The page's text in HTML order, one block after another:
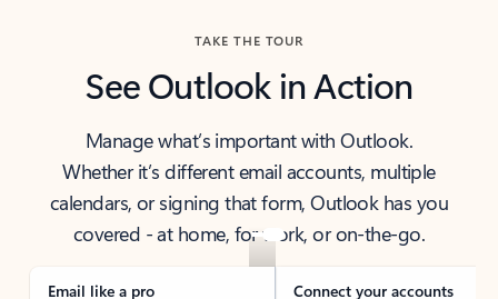
TAKE THE TOUR
See Outlook in Action
Manage what’s important with Outlook.
Whether it’s different email accounts, multiple
calendars, or signing that form, Outlook has you
covered - at home, for work, or on-the-go.
Email like a pro Connect your accounts